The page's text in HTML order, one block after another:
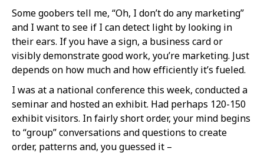
Some goobers tell me, “Oh, I don’t do any marketing”
and I want to see if I can detect light by looking in
their ears. If you have a sign, a business card or
visibly demonstrate good work, you’re marketing. Just
depends on how much and how efficiently it’s fueled.
I was at a national conference this week, conducted a
seminar and hosted an exhibit. Had perhaps 120-150
exhibit visitors. In fairly short order, your mind begins
to “group” conversations and questions to create
order, patterns and, you guessed it –